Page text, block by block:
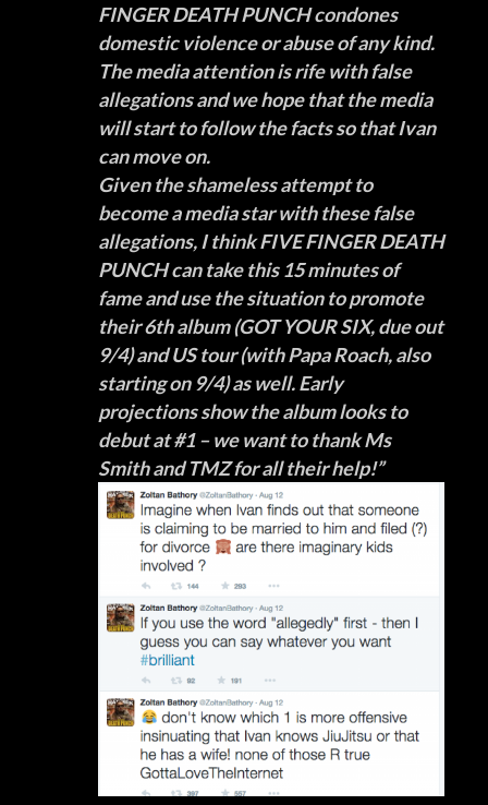
FINGER DEATH PUNCH condones
domestic violence or abuse of any kind.
The media attention is rife with false
allegations and we hope that the media
will start to follow the facts so that Ivan
can move on.
Given the shameless attempt to
become a media star with these false
allegations, I think FIVE FINGER DEATH
PUNCH can take this 15 minutes of
fame and use the situation to promote
their 6th album (GOT YOUR SIX, due out
9/4) and US tour (withPapa Roach, also
starting on 9/4) as well. Early
projections show the album looks to
debut at #1 – we want to thank Ms
Smith and TMZ for all their help!”